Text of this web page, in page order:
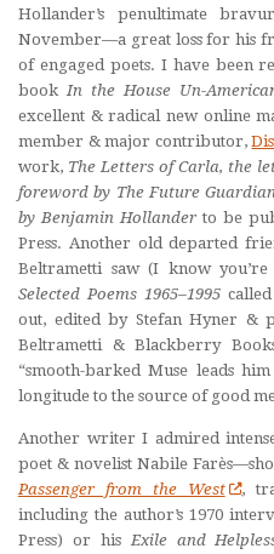
Hollander’s penultimate
November—a great loss for his
of engaged poets. I have been
bookIn the House Un-
excellent & radical new online
member & major contributor,
work, The Letters of Carla, the
foreword by The Future
by Benjamin Hollander to be
Press. Another old departed
Beltrametti saw (I know
Selected Poems 1965–1995
out, edited by Stefan Hyner &
Beltrametti & Blackberry
“smooth-barked Muse leads
longitude to the source of good
Another writer I admired
poet & novelist Nabile
Passenger from the West
,
including the author’s 1970
Press) or his Exile and